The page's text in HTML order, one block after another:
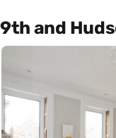
9th and